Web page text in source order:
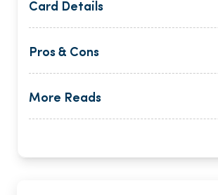
Card Details
Pros & Cons
More Reads